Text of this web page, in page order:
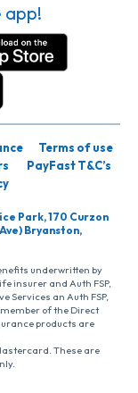
app!
Terms of use
PayFast T&C’s
Park, 170 Curzon
Bryanston,
underwritten by
insurer and Auth FSP,
Services an Auth FSP,
of the Direct
products are
These are